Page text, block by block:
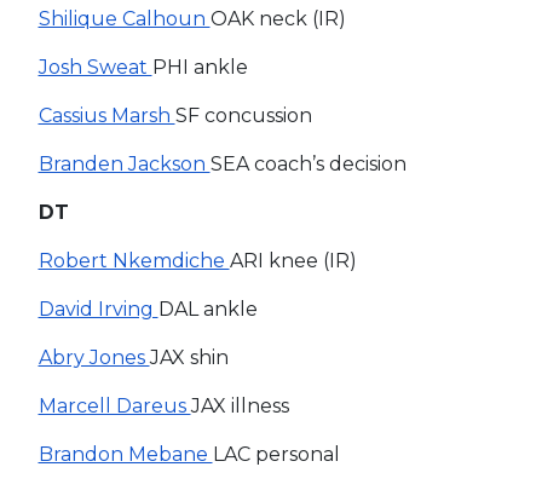
Shilique Calhoun OAK neck (IR)
Josh Sweat PHI ankle
Cassius Marsh SF concussion
Branden Jackson SEA coach’s decision
DT
Robert Nkemdiche ARI knee (IR)
David Irving DAL ankle
Abry JonesJAX shin
Marcell DareusJAX illness
Brandon Mebane LAC personal